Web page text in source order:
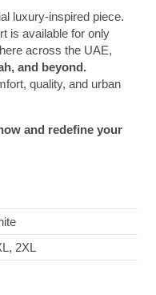
luxury-inspired piece.
is available for only
across the UAE,
and beyond.
quality, and urban
and redefine your
2XL